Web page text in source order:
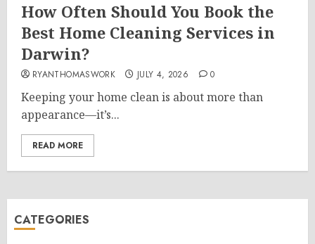
How Often Should You Book the
Best Home Cleaning Services in
Darwin?
RYANTHOMASWORK JULY 4, 2026 0
Keeping your home clean is about more than
appearance—it’s...
READ MORE
CATEGORIES